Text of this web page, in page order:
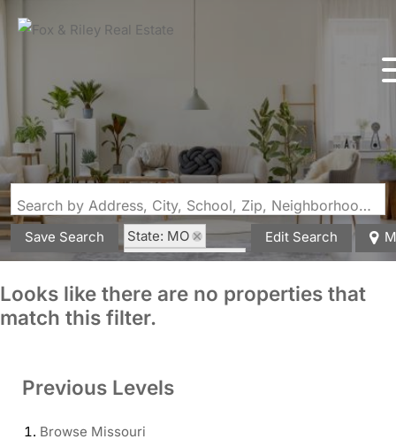
Search by Address, City, School, Zip, Neighborhood or #MLS
Save Search
State: MO
Zip Code: 65541
Edit Search
Looks like there are no properties that
match this filter.
Previous Levels
Browse Missouri